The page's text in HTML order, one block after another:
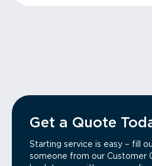
Get a Quote
Starting service is easy – fill
someone from our Customer